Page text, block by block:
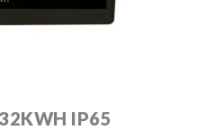
IP65